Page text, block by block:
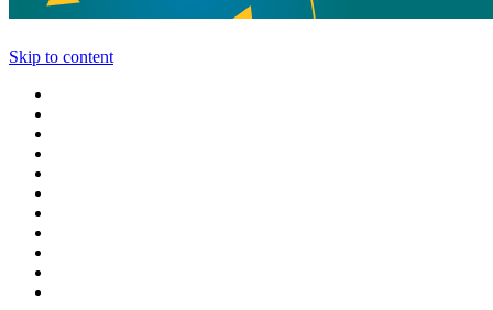
Skip to content